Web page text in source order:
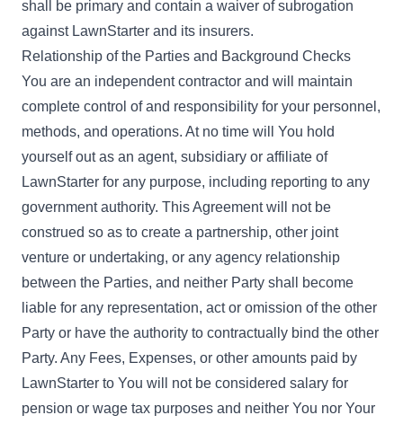
shall be primary and contain a waiver of subrogation
against LawnStarter and its insurers.
Relationship of the Parties and Background Checks
You are an independent contractor and will maintain
complete control of and responsibility for your personnel,
methods, and operations. At no time will You hold
yourself out as an agent, subsidiary or affiliate of
LawnStarter for any purpose, including reporting to any
government authority. This Agreement will not be
construed so as to create a partnership, other joint
venture or undertaking, or any agency relationship
between the Parties, and neither Party shall become
liable for any representation, act or omission of the other
Party or have the authority to contractually bind the other
Party. Any Fees, Expenses, or other amounts paid by
LawnStarter to You will not be considered salary for
pension or wage tax purposes and neither You nor Your